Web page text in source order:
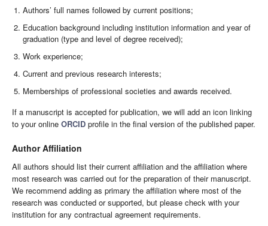
Authors’ full names followed by current positions;
Education background including institution information and year of
graduation (type and level of degree received);
Work experience;
Current and previous research interests;
Memberships of professional societies and awards received.
If a manuscript is accepted for publication, we will add an icon linking
to your online ORCID profile in the final version of the published paper.
Author Affiliation
All authors should list their current affiliation and the affiliation where
most research was carried out for the preparation of their manuscript.
We recommend adding as primary the affiliation where most of the
research was conducted or supported, but please check with your
institution for any contractual agreement requirements.